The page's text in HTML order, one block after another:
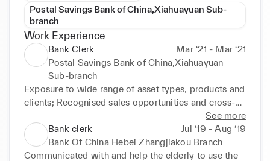
Postal Savings Bank of China,Xiahuayuan Sub-
branch
Work Experience
Bank Clerk
Mar ‘21 - Mar ‘21
Postal Savings Bank of China,Xiahuayuan
Sub-branch
Exposure to wide range of asset types, products and
clients; Recognised sales opportunities and cross-
sold financial products by making quality referrals to
meet assigned teller goals
•Prepared pitch books, presentations and
memorandums; Assisted in the origination and
See more
Bank clerk
Jul ‘19 - Aug ‘19
Bank Of China Hebei Zhangjiakou Branch
Communicated with and help the elderly to use the